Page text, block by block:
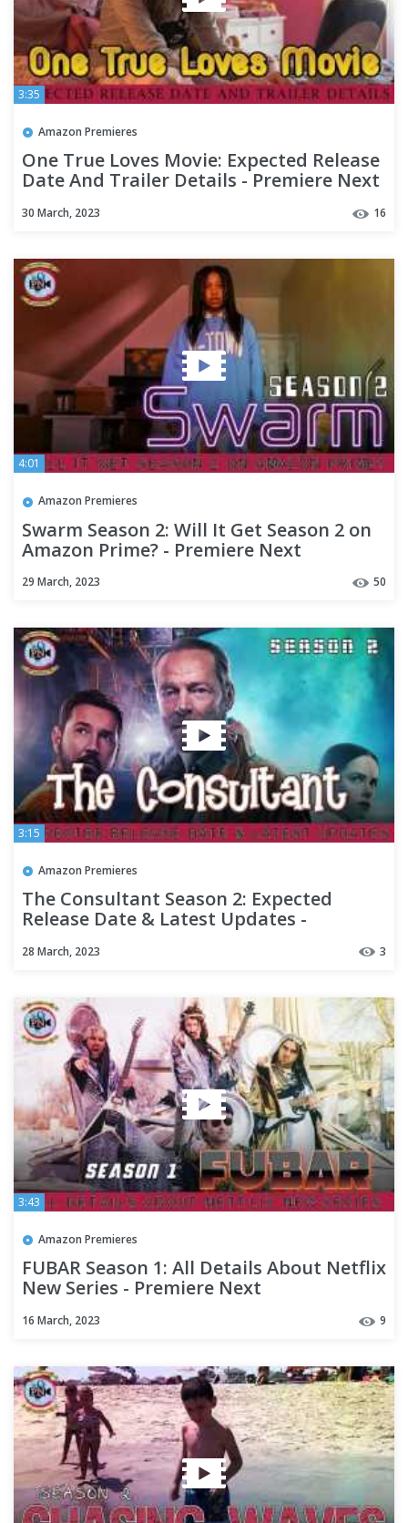
3:35
Amazon Premieres
One True Loves Movie: Expected Release
Date And Trailer Details - Premiere Next
30 March, 2023 16
4:01
Amazon Premieres
Swarm Season 2: Will It Get Season 2 on
Amazon Prime? - Premiere Next
29 March, 2023 50
3:15
Amazon Premieres
The Consultant Season 2: Expected
Release Date & Latest Updates -
28 March, 2023 3
3:43
Amazon Premieres
FUBAR Season 1: All Details About Netflix
New Series - Premiere Next
16 March, 2023 9